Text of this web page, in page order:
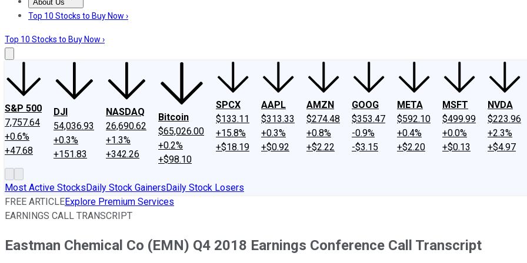
About Us
About UsContact UsInvesting Philosophy
Top 10 Stocks to Buy Now ›
Top 10 Stocks to Buy Now ›
S&P 500
7,757.64
+0.6%
+47.68
DJI
54,036.93
+0.3%
+151.83
NASDAQ
26,690.62
+1.3%
+342.26
Bitcoin
$65,026.00
+0.2%
+$98.10
SPCX
$133.11
+15.8%
+$18.19
AAPL
$313.33
+0.3%
+$0.92
AMZN
$274.48
+0.8%
+$2.22
GOOG
$353.47
-0.9%
-$3.15
META
$592.10
+0.4%
+$2.20
MSFT
$499.99
+0.0%
+$0.13
NVDA
$223.96
+2.3%
+$4.97
Most Active StocksDaily Stock GainersDaily Stock Losers
FREE ARTICLEExplore Premium Services
EARNINGS CALL TRANSCRIPT
Eastman Chemical Co (EMN) Q4 2018 Earnings Conference Call Transcript